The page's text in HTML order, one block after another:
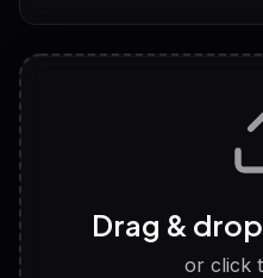
Tailored questions
Discover strengths,
Drag &
or click